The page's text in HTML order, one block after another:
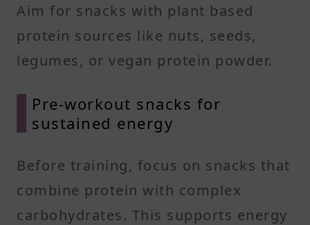
Aim for snacks with plant based
protein sources like nuts, seeds,
legumes, or vegan protein powder.
Pre-workout snacks for
sustained energy
Before training, focus on snacks that
combine protein with complex
carbohydrates. This supports energy